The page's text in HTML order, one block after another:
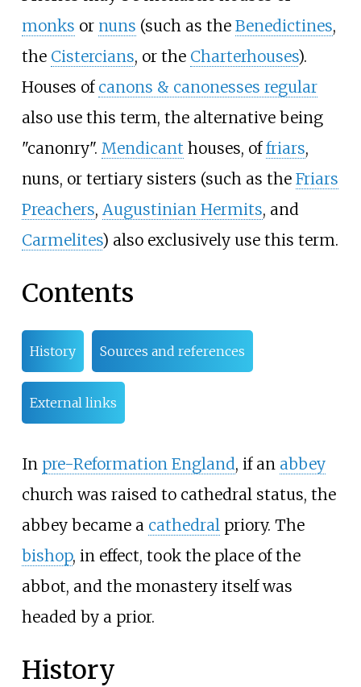
monks or nuns (such as the Benedictines,
the Cistercians, or the Charterhouses).
Houses of canons & canonesses regular
also use this term, the alternative being
"canonry". Mendicant houses, offriars,
nuns, or tertiary sisters (such as the Friars
Preachers, Augustinian Hermits, and
Carmelites) also exclusively use this term.
Contents
History Sources and references
External links
In pre-Reformation England, if an abbey
church was raised to cathedral status, the
abbey became a cathedralpriory. The
bishop, in effect, took the place of the
abbot, and the monastery itself was
headed by a prior.
History